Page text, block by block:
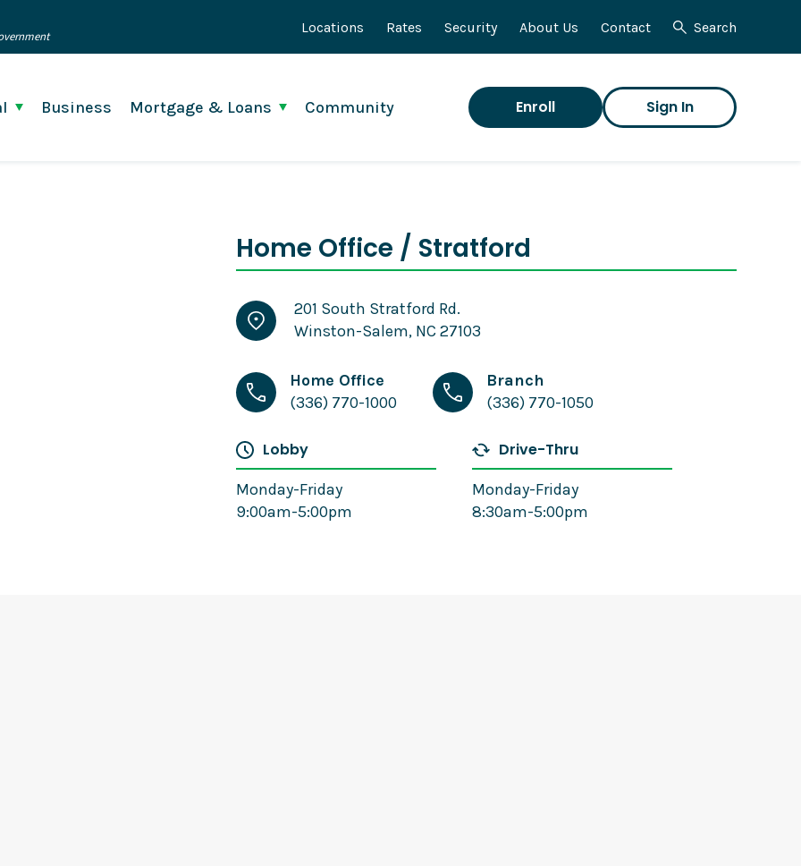
Locations Rates Security About Us Contact Search
Business Mortgage & Loans Community Enroll Sign In
Home Office / Stratford
201 South Stratford Rd.
Winston-Salem, NC 27103
Home Office
(336) 770-1000
Branch
(336) 770-1050
Lobby
Monday-Friday
9:00am-5:00pm
Drive-Thru
Monday-Friday
8:30am-5:00pm